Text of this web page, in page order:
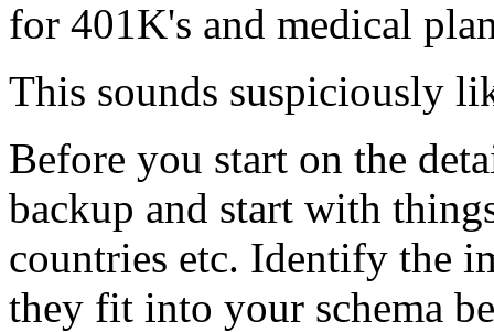
for 401K's and medical
This sounds suspiciously
Before you start on the
backup and start with
countries etc. Identify the
they fit into your schema